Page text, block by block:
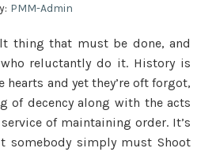
PMM-Admin
thing that must be done, and
reluctantly do it. History is
hearts and yet they’re oft forgot,
of decency along with the acts
of maintaining order. It’s
somebody simply must Shoot